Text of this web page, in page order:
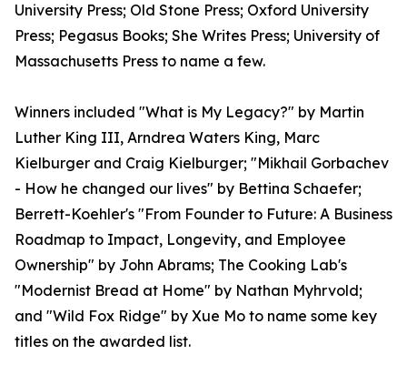
University Press; Old Stone Press; Oxford University
Press; Pegasus Books; She Writes Press; University of
Massachusetts Press to name a few.
Winners included "What is My Legacy?" by Martin
Luther King III, Arndrea Waters King, Marc
Kielburger and Craig Kielburger; "Mikhail Gorbachev
- How he changed our lives" by Bettina Schaefer;
Berrett-Koehler's "From Founder to Future: A Business
Roadmap to Impact, Longevity, and Employee
Ownership" by John Abrams; The Cooking Lab's
"Modernist Bread at Home" by Nathan Myhrvold;
and "Wild Fox Ridge" by Xue Mo to name some key
titles on the awarded list.